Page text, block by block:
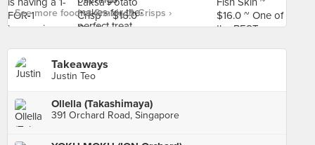
See more food at Snacky & Crisps ›
Takeaways
Justin Teo
Ollella (Takashimaya)
391 Orchard Road, Singapore